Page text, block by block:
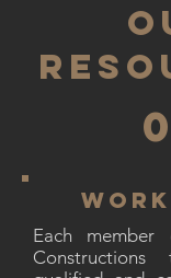
Each